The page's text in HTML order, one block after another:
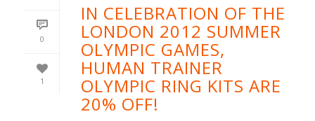
0
1
IN CELEBRATION OF THE
LONDON 2012 SUMMER
OLYMPIC GAMES,
HUMAN TRAINER
OLYMPIC RING KITS ARE
20% OFF!